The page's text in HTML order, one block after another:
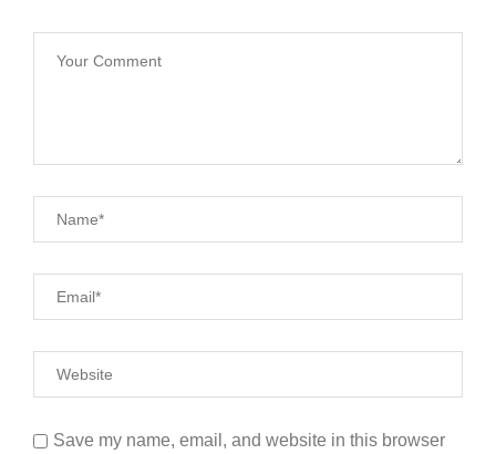
Save my name, email, and website in this browser